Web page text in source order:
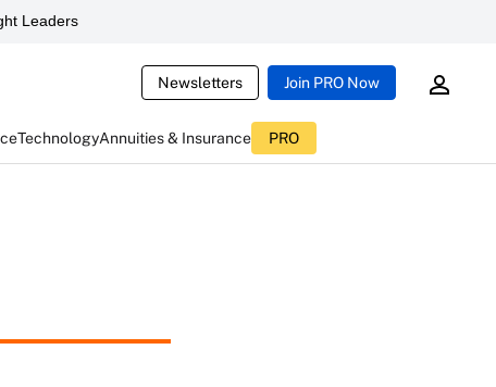
Leaders
Newsletters Join PRO Now
TechnologyAnnuities & Insurance PRO